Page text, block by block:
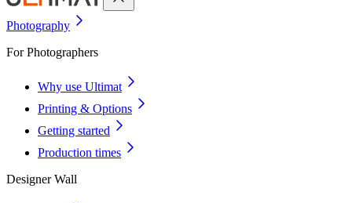
Photography
For Photographers
Why use Ultimat
Printing & Options
Getting started
Production times
Designer Wall